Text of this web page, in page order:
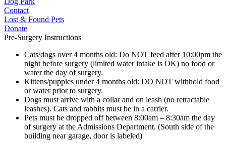
Contact
Lost & Found Pets
Donate
Pre-Surgery Instructions
Cats/dogs over 4 months old: Do NOT feed after 10:00pm the
night before surgery (limited water intake is OK) no food or
water the day of surgery.
Kittens/puppies under 4 months old: DO NOT withhold food
or water prior to surgery.
Dogs must arrive with a collar and on leash (no retractable
leashes). Cats and rabbits must be in a carrier.
Pets must be dropped off between 8:00am – 8:30am the day
of surgery at the Admissions Department. (South side of the
building near garage, door is labeled)